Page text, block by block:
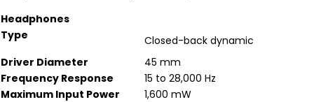
Headphones
Type
Closed-back dynamic
Driver Diameter
45 mm
Frequency Response
15 to 28,000 Hz
Maximum Input Power
1,600 mW